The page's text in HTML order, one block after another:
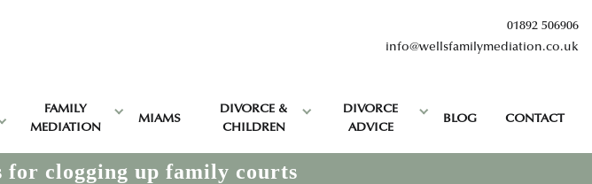
01892 506906
info@wellsfamilymediation.co.uk
FAMILY
MEDIATION
MIAMS
DIVORCE &
CHILDREN
DIVORCE
ADVICE
BLOG CONTACT
for clogging up family courts